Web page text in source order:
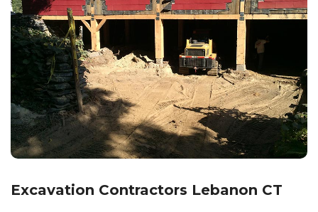
Excavation Contractors Lebanon CT